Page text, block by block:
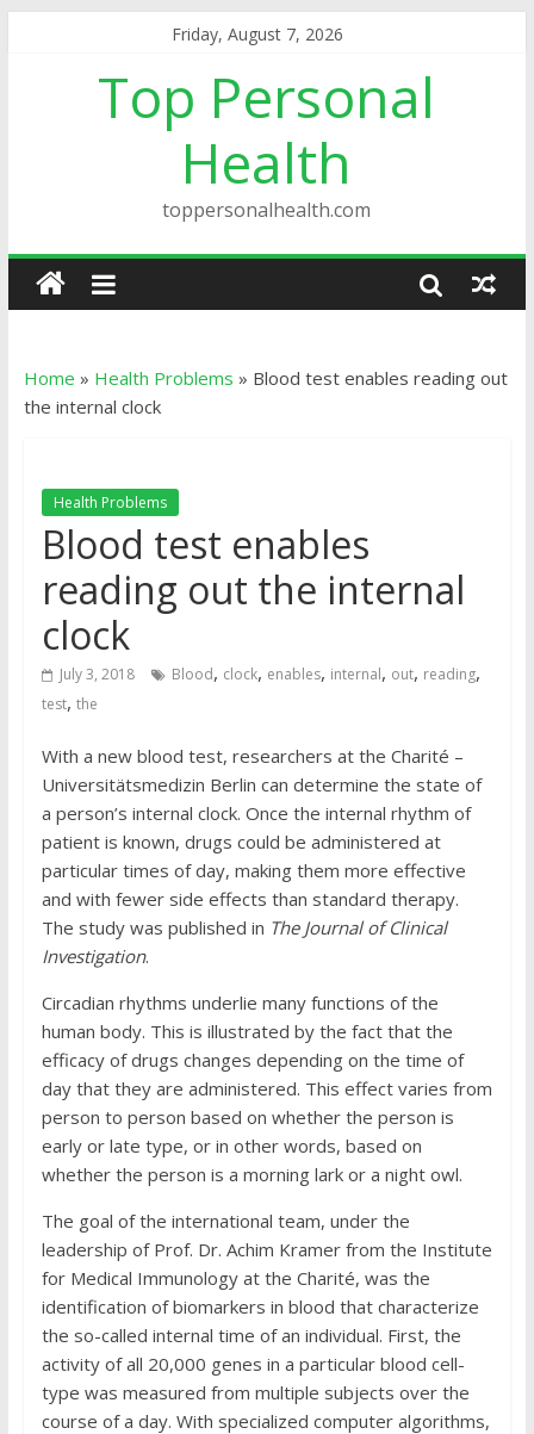
Friday, August 7, 2026
Top Personal
Health
toppersonalhealth.com
Home » Health Problems » Blood test enables reading out
the internal clock
Health Problems
Blood test enables
reading out the internal
clock
July 3, 2018 Blood, clock, enables, internal, out, reading,
test, the
With a new blood test, researchers at the Charité –
Universitätsmedizin Berlin can determine the state of
a person’s internal clock. Once the internal rhythm of
patient is known, drugs could be administered at
particular times of day, making them more effective
and with fewer side effects than standard therapy.
The study was published in The Journal of Clinical
Investigation.
Circadian rhythms underlie many functions of the
human body. This is illustrated by the fact that the
efficacy of drugs changes depending on the time of
day that they are administered. This effect varies from
person to person based on whether the person is
early or late type, or in other words, based on
whether the person is a morning lark or a night owl.
The goal of the international team, under the
leadership of Prof. Dr. Achim Kramer from the Institute
for Medical Immunology at the Charité, was the
identification of biomarkers in blood that characterize
the so-called internal time of an individual. First, the
activity of all 20,000 genes in a particular blood cell-
type was measured from multiple subjects over the
course of a day. With specialized computer algorithms,